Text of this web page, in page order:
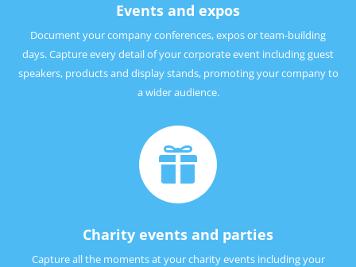
Events and expos
Document your company conferences, expos or team-building
days. Capture every detail of your corporate event including guest
speakers, products and display stands, promoting your company to
a wider audience.

Charity events and parties
Capture all the moments at your charity events including your